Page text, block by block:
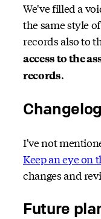
We've filled a
the same style
records also to
access to the
records.
Changelog
I've not
Keep an eye on
changes and
Future